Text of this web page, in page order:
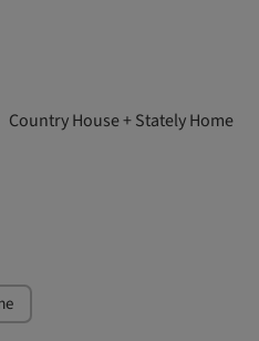
Country House + Stately Home